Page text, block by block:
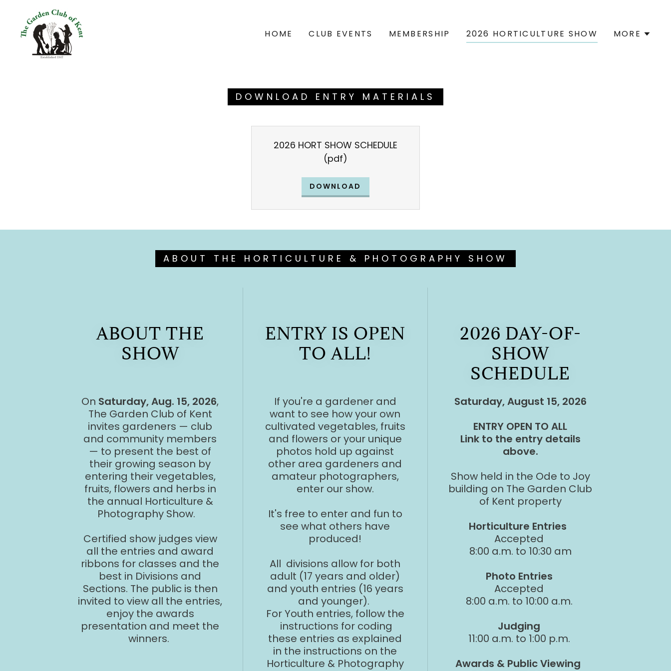
HOME CLUB EVENTS MEMBERSHIP 2026 HORTICULTURE SHOW MORE
DOWNLOAD ENTRY MATERIALS
2026 HORT SHOW SCHEDULE
(pdf)
DOWNLOAD
ABOUT THE HORTICULTURE & PHOTOGRAPHY SHOW
ABOUT THE
SHOW
On Saturday, Aug. 15, 2026,
The Garden Club of Kent
invites gardeners — club
and community members
— to present the best of
their growing season by
entering their vegetables,
fruits, flowers and herbs in
the annual Horticulture &
Photography Show.
Certified show judges view
all the entries and award
ribbons for classes and the
best in Divisions and
Sections. The public is then
invited to view all the entries,
enjoy the awards
presentation and meet the
winners.
ENTRY IS OPEN
TO ALL!
If you're a gardener and
want to see how your own
cultivated vegetables, fruits
and flowers or your unique
photos hold up against
other area gardeners and
amateur photographers,
enter our show.
It's free to enter and fun to
see what others have
produced!
All divisions allow for both
adult (17 years and older)
and youth entries (16 years
and younger).
For Youth entries, follow the
instructions for coding
these entries as explained
in the instructions on the
Horticulture & Photography
2026 DAY-OF-
SHOW
SCHEDULE
Saturday, August 15, 2026
ENTRY OPEN TO ALL
Link to the entry details
above.
Show held in the Ode to Joy
building on The Garden Club
of Kent property
Horticulture Entries
Accepted
8:00 a.m. to 10:30 am
Photo Entries
Accepted
8:00 a.m. to 10:00 a.m.
Judging
11:00 a.m. to 1:00 p.m.
Awards & Public Viewing